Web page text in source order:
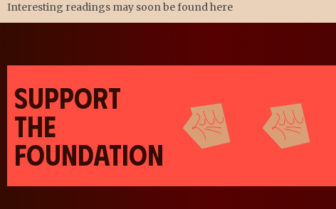
Interesting readings may soon be found here
SUPPORT
THE
FOUNDATION